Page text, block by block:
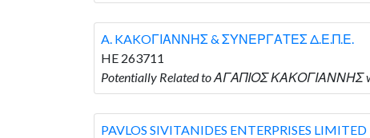
A. KAKOΓΙΑΝΝΗΣ & ΣΥΝΕΡΓΑΤΕΣ Δ.Ε.Π.Ε.
HE 263711
Potentially Related to ΑΓΑΠΙΟΣ
PAVLOS SIVITANIDES ENTERPRISES LIMITED